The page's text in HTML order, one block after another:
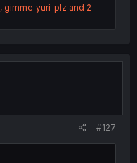
, gimme_yuri_plz and 2
#127